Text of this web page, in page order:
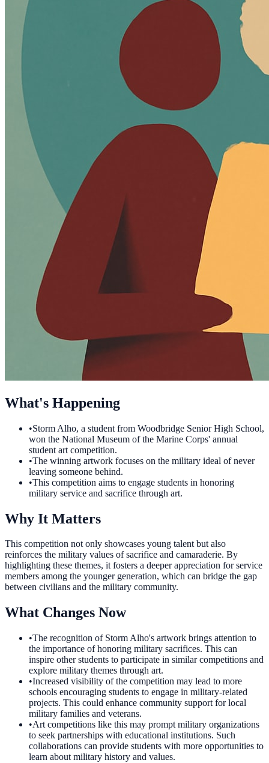
What's Happening
•Storm Alho, a student from Woodbridge Senior High School,
won the National Museum of the Marine Corps' annual
student art competition.
•The winning artwork focuses on the military ideal of never
leaving someone behind.
•This competition aims to engage students in honoring
military service and sacrifice through art.
Why It Matters
This competition not only showcases young talent but also
reinforces the military values of sacrifice and camaraderie. By
highlighting these themes, it fosters a deeper appreciation for service
members among the younger generation, which can bridge the gap
between civilians and the military community.
What Changes Now
•The recognition of Storm Alho's artwork brings attention to
the importance of honoring military sacrifices. This can
inspire other students to participate in similar competitions and
explore military themes through art.
•Increased visibility of the competition may lead to more
schools encouraging students to engage in military-related
projects. This could enhance community support for local
military families and veterans.
•Art competitions like this may prompt military organizations
to seek partnerships with educational institutions. Such
collaborations can provide students with more opportunities to
learn about military history and values.